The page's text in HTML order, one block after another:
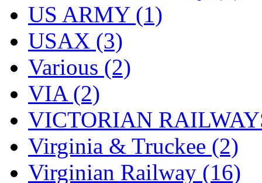
US ARMY (1)
USAX (3)
Various (2)
VIA (2)
VICTORIAN
Virginia & Truckee (2)
Virginian Railway (16)